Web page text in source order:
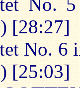
[28:27]
No. 6
[25:03]